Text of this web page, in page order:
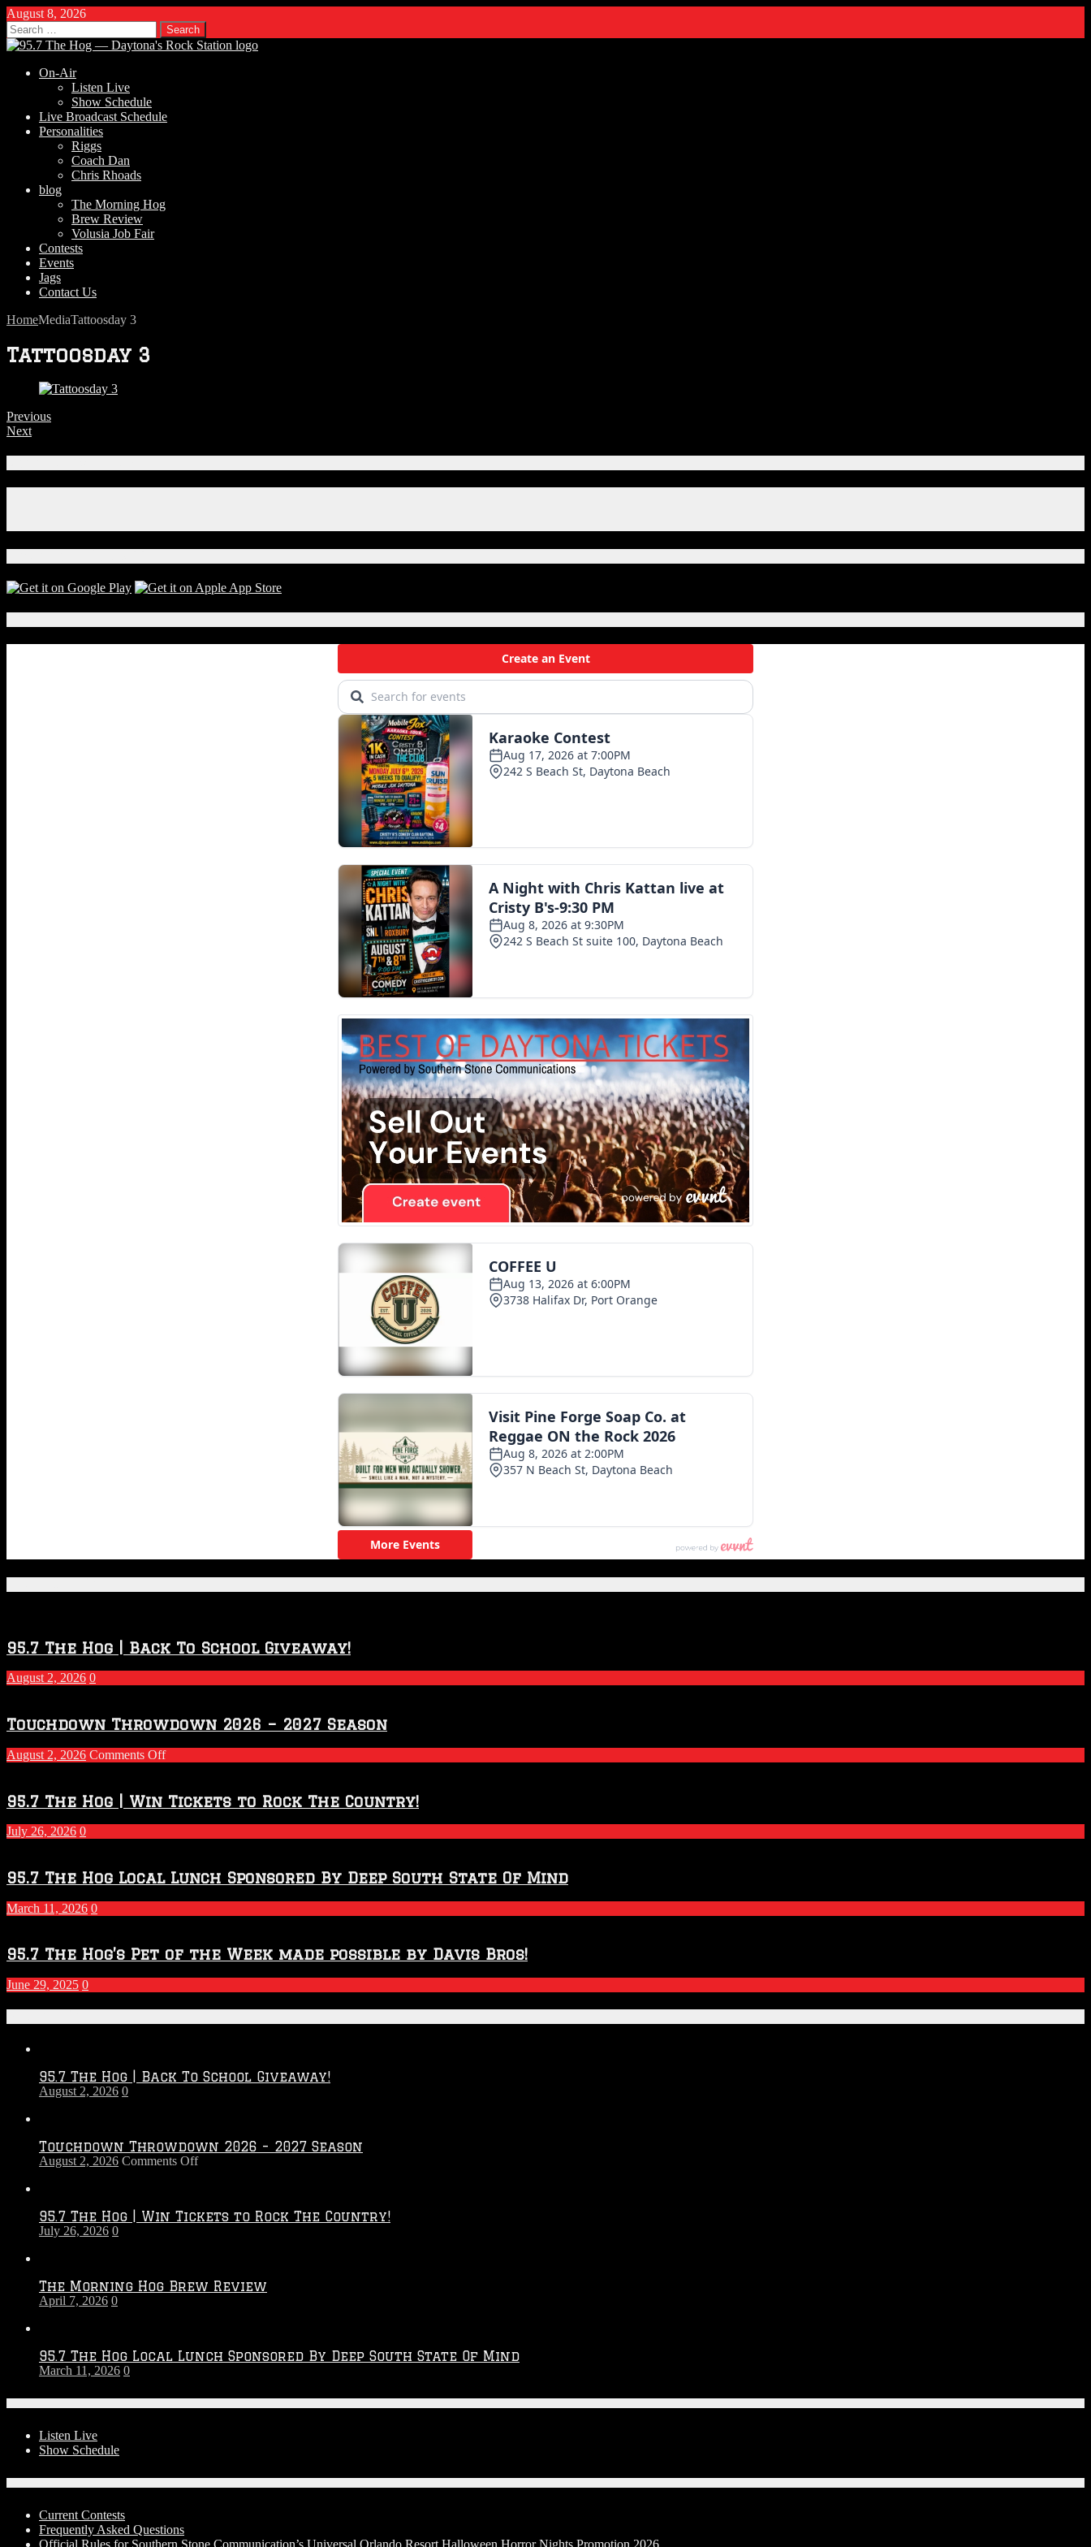
August 8, 2026
Search
for:
On-Air
Listen Live
Show Schedule
Live Broadcast Schedule
Personalities
Riggs
Coach Dan
Chris Rhoads
blog
The Morning Hog
Brew Review
Volusia Job Fair
Contests
Events
Jags
Contact Us
HomeMediaTattoosday 3
Tattoosday 3
Previous
Next
95.7 The Hog | Back To School Giveaway!
August 2, 2026 0
Touchdown Throwdown 2026 – 2027 Season
August 2, 2026 Comments Offon
2026
–
2027
Season
95.7 The Hog | Win Tickets to Rock The Country!
July 26, 2026 0
95.7 The Hog Local Lunch Sponsored By Deep South State Of Mind
March 11, 2026 0
95.7 The Hog’s Pet of the Week made possible by Davis Bros!
June 29, 2025 0
95.7 The Hog | Back To School Giveaway!
August 2, 2026 0
Touchdown Throwdown 2026 – 2027 Season
August 2, 2026 Comments Offon
–
95.7 The Hog | Win Tickets to Rock The Country!
July 26, 2026 0
The Morning Hog Brew Review
April 7, 2026 0
95.7 The Hog Local Lunch Sponsored By Deep South State Of Mind
March 11, 2026 0
Listen Live
Show Schedule
Current Contests
Frequently Asked Questions
Official Rules for Southern Stone Communication’s Universal Orlando Resort Halloween Horror Nights Promotion 2026